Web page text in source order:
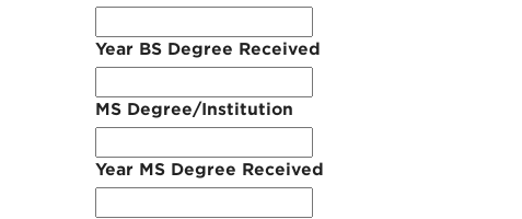
Year BS Degree Received
MS Degree/Institution
Year MS Degree Received